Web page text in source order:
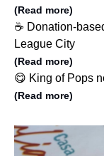
(Read more)
☕️ Donation-
League City
(Read more)
😋 King of Pops
(Read more)